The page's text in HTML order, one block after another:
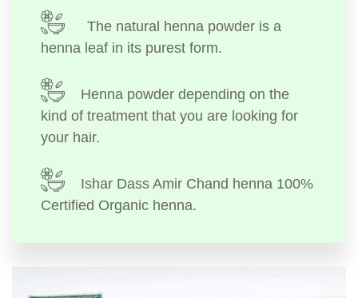
The natural henna powder is a
henna leaf in its purest form.
Henna powder depending on the
kind of treatment that you are looking for
your hair.
Ishar Dass Amir Chand henna 100%
Certified Organic henna.